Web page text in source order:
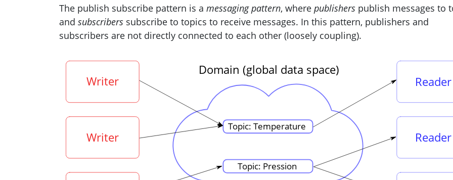
The publish subscribe pattern is a messaging pattern, where publishers publish messages to
and subscribers subscribe to topics to receive messages. In this pattern, publishers and
subscribers are not directly connected to each other (loosely coupling).